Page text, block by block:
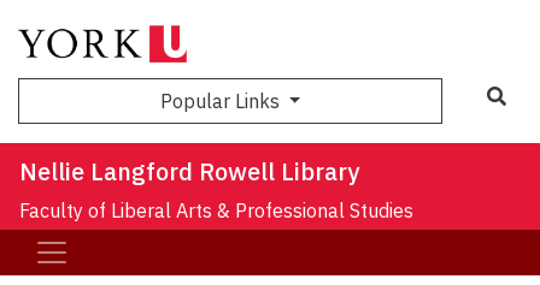
Popular Links
Nellie Langford Rowell Library
Faculty of Liberal Arts & Professional Studies